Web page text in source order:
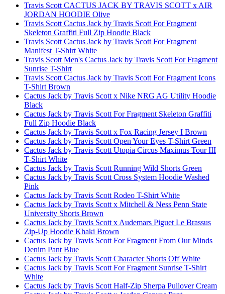
Travis Scott CACTUS JACK BY TRAVIS SCOTT x AIR
JORDAN HOODIE Olive
Travis Scott Cactus Jack by Travis Scott For Fragment
Skeleton Graffiti Full Zip Hoodie Black
Travis Scott Cactus Jack by Travis Scott For Fragment
Manifest T-Shirt White
Travis Scott Men's Cactus Jack by Travis Scott For Fragment
Sunrise T-Shirt
Travis Scott Cactus Jack by Travis Scott For Fragment Icons
T-Shirt Brown
Cactus Jack by Travis Scott x Nike NRG AG Utility Hoodie
Black
Cactus Jack by Travis Scott For Fragment Skeleton Graffiti
Full Zip Hoodie Black
Cactus Jack by Travis Scott x Fox Racing Jersey I Brown
Cactus Jack by Travis Scott Open Your Eyes T-Shirt Green
Cactus Jack by Travis Scott Utopia Circus Maximus Tour III
T-Shirt White
Cactus Jack by Travis Scott Running Wild Shorts Green
Cactus Jack by Travis Scott Cross System Hoodie Washed
Pink
Cactus Jack by Travis Scott Rodeo T-Shirt White
Cactus Jack by Travis Scott x Mitchell & Ness Penn State
University Shorts Brown
Cactus Jack by Travis Scott x Audemars Piguet Le Brassus
Zip-Up Hoodie Khaki Brown
Cactus Jack by Travis Scott For Fragment From Our Minds
Denim Pant Blue
Cactus Jack by Travis Scott Character Shorts Off White
Cactus Jack by Travis Scott For Fragment Sunrise T-Shirt
White
Cactus Jack by Travis Scott Half-Zip Sherpa Pullover Cream